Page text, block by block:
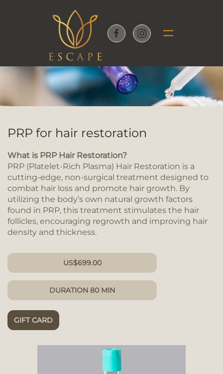
Skip to main content
PRP for hair restoration
What is PRP Hair Restoration?
PRP (Platelet-Rich Plasma) Hair Restoration is a
cutting-edge, non-surgical treatment designed to
combat hair loss and promote hair growth. By
utilizing the body’s own natural growth factors
found in PRP, this treatment stimulates the hair
follicles, encouraging regrowth and improving hair
density and thickness.
US$699.00
DURATION 80 MIN
GIFT CARD